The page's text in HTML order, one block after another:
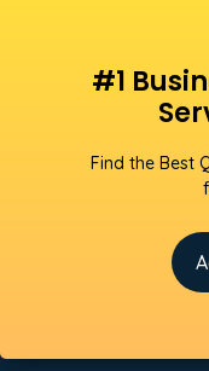
#1
Find the Best